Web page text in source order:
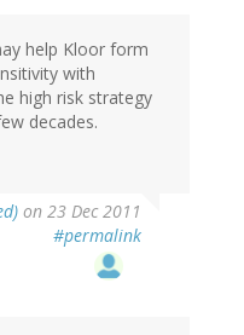
help Kloor form
with
high risk strategy
decades.
on 23 Dec 2011
#permalink